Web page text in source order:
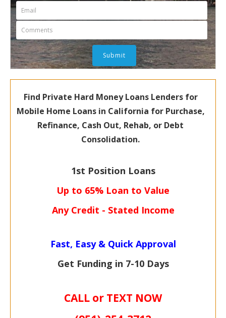
Find Private Hard Money Loans Lenders for
Mobile Home Loans in California for Purchase,
Refinance, Cash Out, Rehab, or Debt
Consolidation.
1st Position Loans
Up to 65% Loan to Value
Any Credit - Stated Income
Fast, Easy & Quick Approval
Get Funding in 7-10 Days
CALL or TEXT NOW